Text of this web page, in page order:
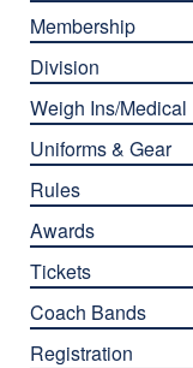
Membership
Division
Weigh Ins/Medical
Uniforms & Gear
Rules
Awards
Tickets
Coach Bands
Registration